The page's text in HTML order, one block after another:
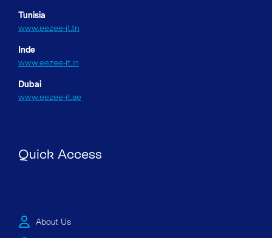
Tunisia
www.eezee-it.tn
Inde
www.eezee-it.in
Dubai
www.eezee-it.ae
Quick Access
About Us